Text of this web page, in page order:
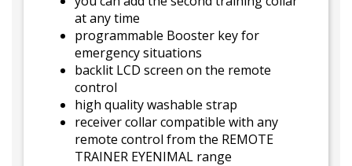
at any time
programmable Booster key for
emergency situations
backlit LCD screen on the remote
control
high quality washable strap
receiver collar compatible with any
remote control from the REMOTE
TRAINER EYENIMAL range